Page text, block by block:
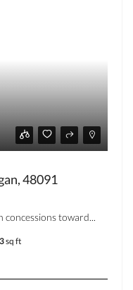
48091
concessions toward...
sq ft